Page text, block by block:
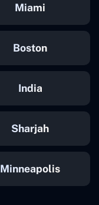
Miami
Boston
India
Sharjah
Minneapolis